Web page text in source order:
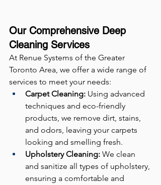
Our Comprehensive Deep
Cleaning Services
At Renue Systems of the Greater
Toronto Area, we offer a wide range of
services to meet your needs:
Carpet Cleaning: Using advanced
techniques and eco-friendly
products, we remove dirt, stains,
and odors, leaving your carpets
looking and smelling fresh.
Upholstery Cleaning: We clean
and sanitize all types of upholstery,
ensuring a comfortable and